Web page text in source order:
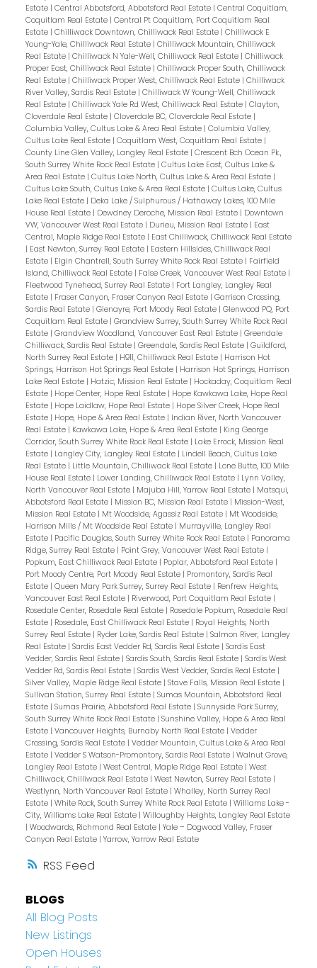
RSS
Estate | Central Abbotsford, Abbotsford Real Estate | Central Coquitlam,
Coquitlam Real Estate | Central Pt Coquitlam, Port Coquitlam Real
Estate | Chilliwack Downtown, Chilliwack Real Estate | Chilliwack E
Young-Yale, Chilliwack Real Estate | Chilliwack Mountain, Chilliwack
Real Estate | Chilliwack N Yale-Well, Chilliwack Real Estate | Chilliwack
Proper East, Chilliwack Real Estate | Chilliwack Proper South, Chilliwack
Real Estate | Chilliwack Proper West, Chilliwack Real Estate | Chilliwack
River Valley, Sardis Real Estate | Chilliwack W Young-Well, Chilliwack
Real Estate | Chilliwack Yale Rd West, Chilliwack Real Estate | Clayton,
Cloverdale Real Estate | Cloverdale BC, Cloverdale Real Estate |
Columbia Valley, Cultus Lake & Area Real Estate | Columbia Valley,
Cultus Lake Real Estate | Coquitlam West, Coquitlam Real Estate |
County Line Glen Valley, Langley Real Estate | Crescent Bch Ocean Pk.,
South Surrey White Rock Real Estate | Cultus Lake East, Cultus Lake &
Area Real Estate | Cultus Lake North, Cultus Lake & Area Real Estate |
Cultus Lake South, Cultus Lake & Area Real Estate | Cultus Lake, Cultus
Lake Real Estate | Deka Lake / Sulphurous / Hathaway Lakes, 100 Mile
House Real Estate | Dewdney Deroche, Mission Real Estate | Downtown
VW, Vancouver West Real Estate | Durieu, Mission Real Estate | East
Central, Maple Ridge Real Estate | East Chilliwack, Chilliwack Real Estate
| East Newton, Surrey Real Estate | Eastern Hillsides, Chilliwack Real
Estate | Elgin Chantrell, South Surrey White Rock Real Estate | Fairfield
Island, Chilliwack Real Estate | False Creek, Vancouver West Real Estate |
Fleetwood Tynehead, Surrey Real Estate | Fort Langley, Langley Real
Estate | Fraser Canyon, Fraser Canyon Real Estate | Garrison Crossing,
Sardis Real Estate | Glenayre, Port Moody Real Estate | Glenwood PQ, Port
Coquitlam Real Estate | Grandview Surrey, South Surrey White Rock Real
Estate | Grandview Woodland, Vancouver East Real Estate | Greendale
Chilliwack, Sardis Real Estate | Greendale, Sardis Real Estate | Guildford,
North Surrey Real Estate | H911, Chilliwack Real Estate | Harrison Hot
Springs, Harrison Hot Springs Real Estate | Harrison Hot Springs, Harrison
Lake Real Estate | Hatzic, Mission Real Estate | Hockaday, Coquitlam Real
Estate | Hope Center, Hope Real Estate | Hope Kawkawa Lake, Hope Real
Estate | Hope Laidlaw, Hope Real Estate | Hope Silver Creek, Hope Real
Estate | Hope, Hope & Area Real Estate | Indian River, North Vancouver
Real Estate | Kawkawa Lake, Hope & Area Real Estate | King George
Corridor, South Surrey White Rock Real Estate | Lake Errock, Mission Real
Estate | Langley City, Langley Real Estate | Lindell Beach, Cultus Lake
Real Estate | Little Mountain, Chilliwack Real Estate | Lone Butte, 100 Mile
House Real Estate | Lower Landing, Chilliwack Real Estate | Lynn Valley,
North Vancouver Real Estate | Majuba Hill, Yarrow Real Estate | Matsqui,
Abbotsford Real Estate | Mission BC, Mission Real Estate | Mission-West,
Mission Real Estate | Mt Woodside, Agassiz Real Estate | Mt Woodside,
Harrison Mills / Mt Woodside Real Estate | Murrayville, Langley Real
Estate | Pacific Douglas, South Surrey White Rock Real Estate | Panorama
Ridge, Surrey Real Estate | Point Grey, Vancouver West Real Estate |
Popkum, East Chilliwack Real Estate | Poplar, Abbotsford Real Estate |
Port Moody Centre, Port Moody Real Estate | Promontory, Sardis Real
Estate | Queen Mary Park Surrey, Surrey Real Estate | Renfrew Heights,
Vancouver East Real Estate | Riverwood, Port Coquitlam Real Estate |
Rosedale Center, Rosedale Real Estate | Rosedale Popkum, Rosedale Real
Estate | Rosedale, East Chilliwack Real Estate | Royal Heights, North
Surrey Real Estate | Ryder Lake, Sardis Real Estate | Salmon River, Langley
Real Estate | Sardis East Vedder Rd, Sardis Real Estate | Sardis East
Vedder, Sardis Real Estate | Sardis South, Sardis Real Estate | Sardis West
Vedder Rd, Sardis Real Estate | Sardis West Vedder, Sardis Real Estate |
Silver Valley, Maple Ridge Real Estate | Stave Falls, Mission Real Estate |
Sullivan Station, Surrey Real Estate | Sumas Mountain, Abbotsford Real
Estate | Sumas Prairie, Abbotsford Real Estate | Sunnyside Park Surrey,
South Surrey White Rock Real Estate | Sunshine Valley, Hope & Area Real
Estate | Vancouver Heights, Burnaby North Real Estate | Vedder
Crossing, Sardis Real Estate | Vedder Mountain, Cultus Lake & Area Real
Estate | Vedder S Watson-Promontory, Sardis Real Estate | Walnut Grove,
Langley Real Estate | West Central, Maple Ridge Real Estate | West
Chilliwack, Chilliwack Real Estate | West Newton, Surrey Real Estate |
Westlynn, North Vancouver Real Estate | Whalley, North Surrey Real
Estate | White Rock, South Surrey White Rock Real Estate | Williams Lake -
City, Williams Lake Real Estate | Willoughby Heights, Langley Real Estate
| Woodwards, Richmond Real Estate | Yale – Dogwood Valley, Fraser
Canyon Real Estate | Yarrow, Yarrow Real Estate
BLOGS
All Blog Posts
New Listings
Open Houses